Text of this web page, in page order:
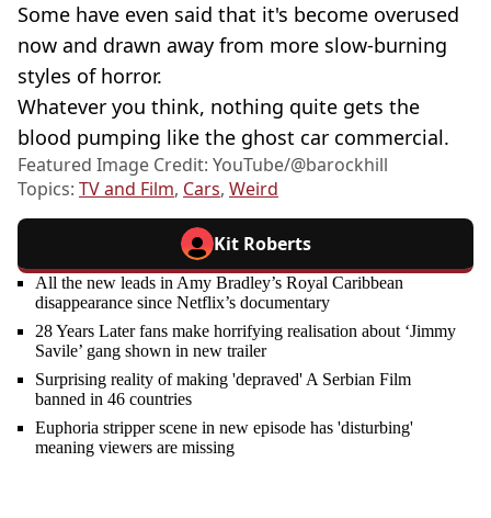
Some have even said that it's become overused
now and drawn away from more slow-burning
styles of horror.
Whatever you think, nothing quite gets the
blood pumping like the ghost car commercial.
Featured Image Credit: YouTube/@barockhill
Topics: TV and Film, Cars, Weird
Kit Roberts
All the new leads in Amy Bradley’s Royal Caribbean
disappearance since Netflix’s documentary
28 Years Later fans make horrifying realisation about ‘Jimmy
Savile’ gang shown in new trailer
Surprising reality of making 'depraved' A Serbian Film
banned in 46 countries
Euphoria stripper scene in new episode has 'disturbing'
meaning viewers are missing